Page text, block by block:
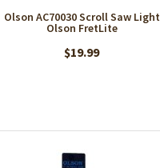
Olson AC70030 Scroll Saw Light
Olson FretLite
$19.99